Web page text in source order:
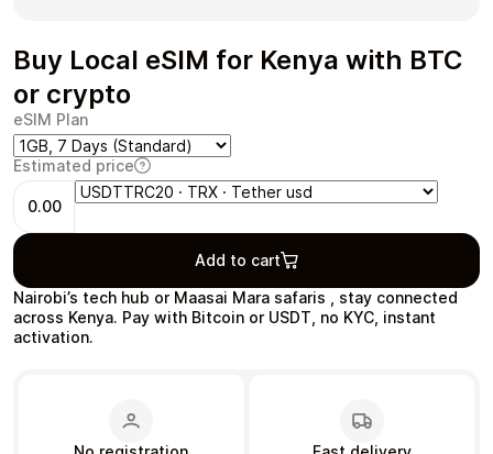
Health & Beauty Food & Beverage
Buy Local eSIM for Kenya with BTC
or crypto
Nairobi’s tech hub or Maasai Mara safaris , stay connected
across Kenya. Pay with Bitcoin or USDT, no KYC, instant
activation.
eSIM Plan
Estimated price
0.00
Add to cart